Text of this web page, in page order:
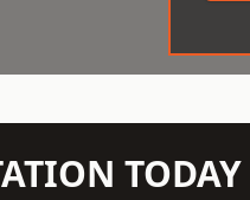
TODAY